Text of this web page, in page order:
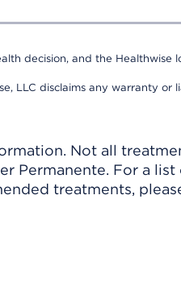
decision, and the Healthwise
LLC disclaims any warranty
Not all
Permanente. For a
treatments,